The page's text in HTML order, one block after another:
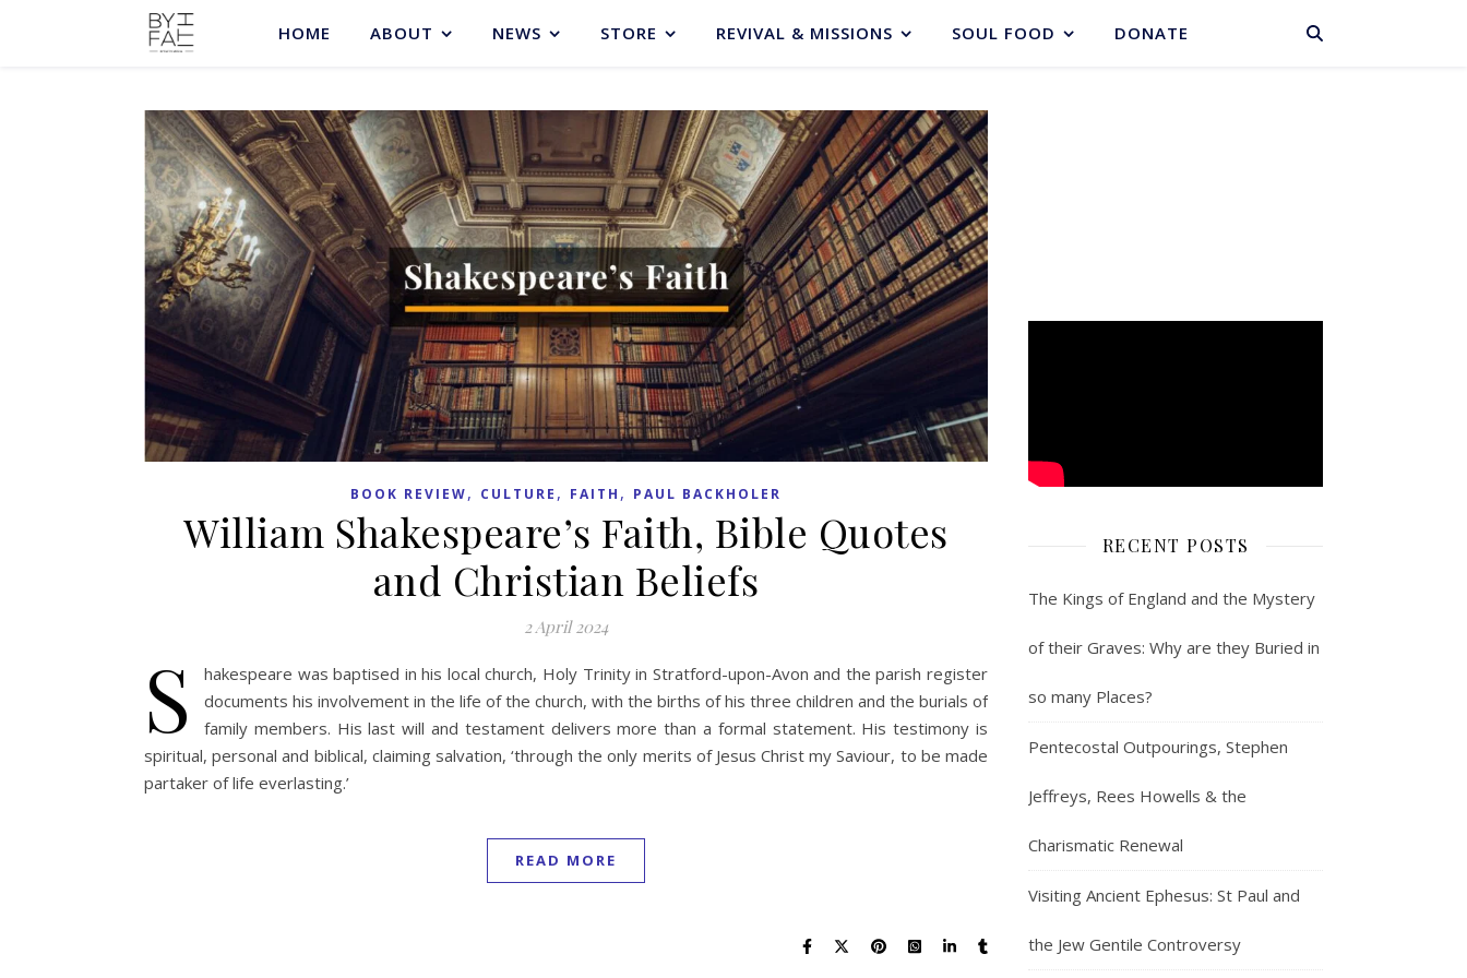
BASKET
HOME ABOUT NEWS STORE REVIVAL & MISSIONS SOUL FOOD DONATE
BOOK REVIEW, CULTURE , FAITH , PAUL BACKHOLER
William Shakespeare’s Faith, Bible Quotes
and Christian Beliefs
2 April 2024
S
hakespeare was baptised in his local church, Holy Trinity in Stratford-upon-Avon and the parish register
documents his involvement in the life of the church, with the births of his three children and the burials of
family members. His last will and testament delivers more than a formal statement. His testimony is
spiritual, personal and biblical, claiming salvation, ‘through the only merits of Jesus Christ my Saviour, to be made
partaker of life everlasting.’
READ MORE
RECENT POSTS
The Kings of England and the Mystery
of their Graves: Why are they Buried in
so many Places?
Pentecostal Outpourings, Stephen
Jeffreys, Rees Howells & the
Charismatic Renewal
Visiting Ancient Ephesus: St Paul and
the Jew Gentile Controversy